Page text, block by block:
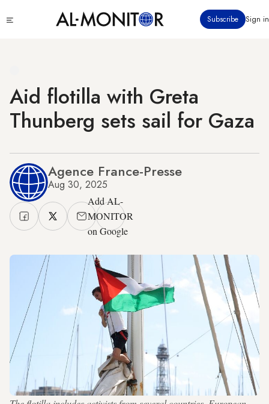
to
Subscribe Sign in
Aid flotilla with Greta
Thunberg sets sail for Gaza
Agence France-Presse
Aug 30, 2025
Add AL-
MONITOR
on Google